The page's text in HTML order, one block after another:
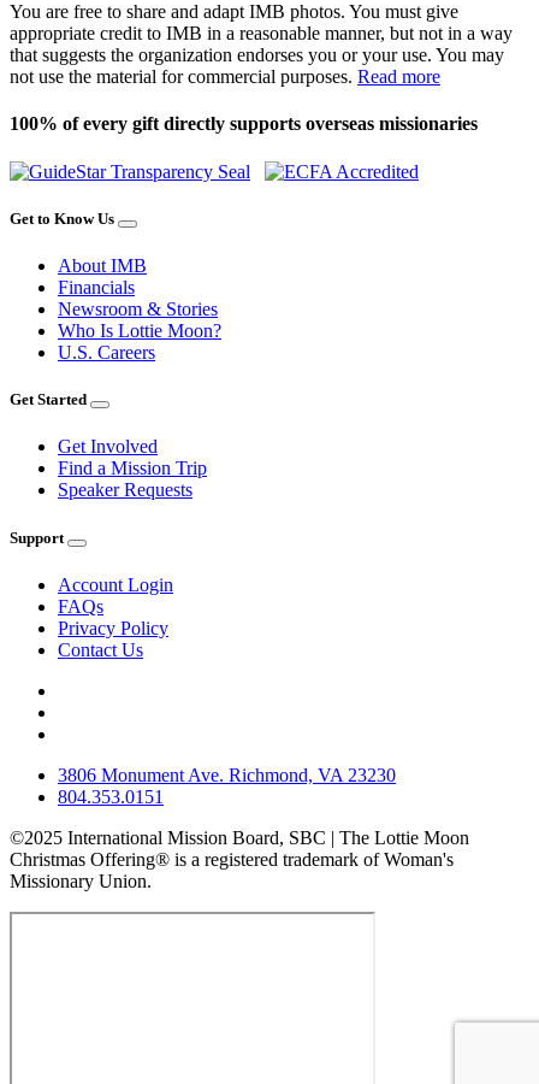
You are free to share and adapt IMB photos. You must give
appropriate credit to IMB in a reasonable manner, but not in a way
that suggests the organization endorses you or your use. You may
not use the material for commercial purposes. Read more
100% of every gift directly supports overseas missionaries
Get to Know Us
About IMB
Financials
Newsroom & Stories
Who Is Lottie Moon?
U.S. Careers
Get Started
Get Involved
Find a Mission Trip
Speaker Requests
Support
Account Login
FAQs
Privacy Policy
Contact Us
3806 Monument Ave. Richmond, VA 23230
804.353.0151
©2025 International Mission Board, SBC | The Lottie Moon
Christmas Offering® is a registered trademark of Woman's
Missionary Union.